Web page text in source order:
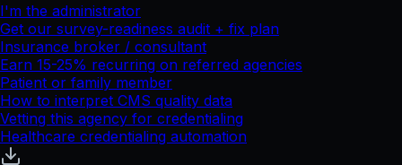
I'm the administrator
Get our survey-readiness audit + fix plan
Insurance broker / consultant
Earn 15-25% recurring on referred agencies
Patient or family member
How to interpret CMS quality data
Vetting this agency for credentialing
Healthcare credentialing automation